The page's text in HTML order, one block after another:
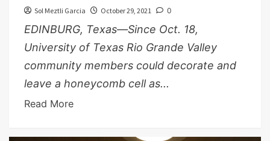
Sol Meztli Garcia October 29, 2021 0
EDINBURG, Texas—Since Oct. 18,
University of Texas Rio Grande Valley
community members could decorate and
leave a honeycomb cell as...
Read More